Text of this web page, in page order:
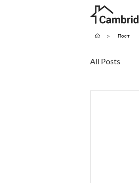
> Пост
All Posts